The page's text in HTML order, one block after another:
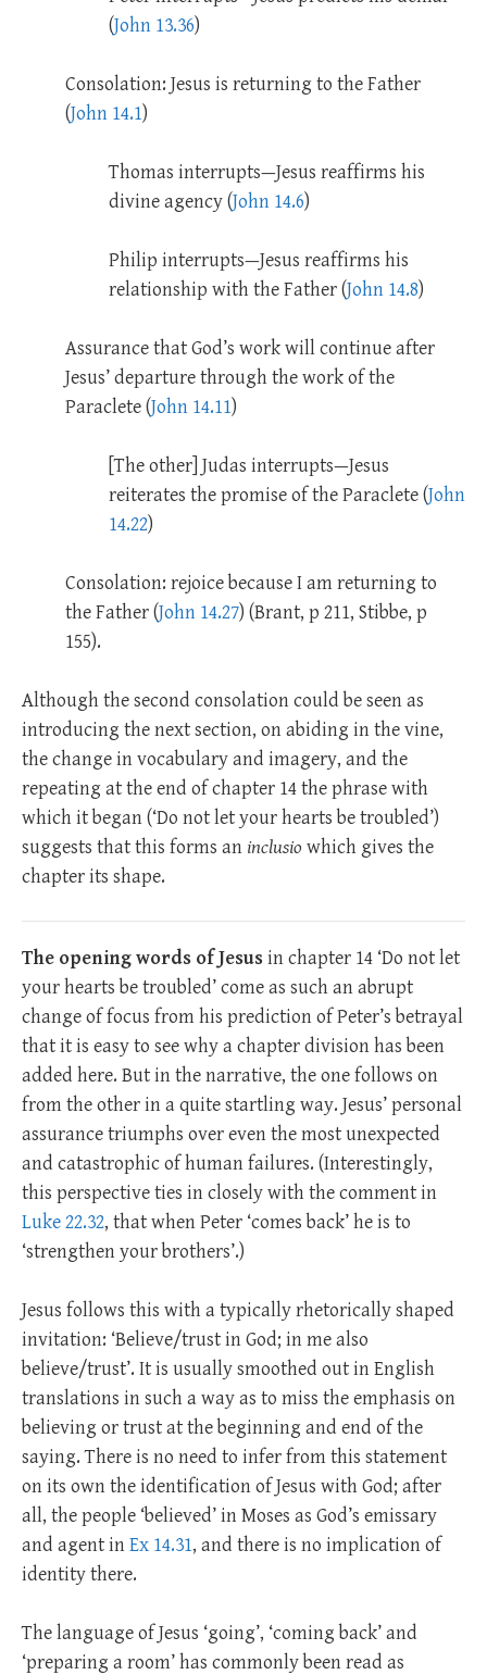
(John 13.36)
Consolation: Jesus is returning to the Father
(John 14.1)
Thomas interrupts—Jesus reaffirms his
divine agency (John 14.6)
Philip interrupts—Jesus reaffirms his
relationship with the Father (John 14.8)
Assurance that God’s work will continue after
Jesus’ departure through the work of the
Paraclete (John 14.11)
[The other] Judas interrupts—Jesus
reiterates the promise of the Paraclete (John
14.22)
Consolation: rejoice because I am returning to
the Father (John 14.27) (Brant, p 211, Stibbe, p
155).
Although the second consolation could be seen as
introducing the next section, on abiding in the vine,
the change in vocabulary and imagery, and the
repeating at the end of chapter 14 the phrase with
which it began (‘Do not let your hearts be troubled’)
suggests that this forms an inclusio which gives the
chapter its shape.
The opening words of Jesusin chapter 14 ‘Do not let
your hearts be troubled’ come as such an abrupt
change of focus from his prediction of Peter’s betrayal
that it is easy to see why a chapter division has been
added here. But in the narrative, the one follows on
from the other in a quite startling way. Jesus’ personal
assurance triumphs over even the most unexpected
and catastrophic of human failures. (Interestingly,
this perspective ties in closely with the comment in
Luke 22.32, that when Peter ‘comes back’ he is to
‘strengthen your brothers’.)
Jesus follows this with a typically rhetorically shaped
invitation: ‘Believe/trust in God; in me also
believe/trust’. It is usually smoothed out in English
translations in such a way as to miss the emphasis on
believing or trust at the beginning and end of the
saying. There is no need to infer from this statement
on its own the identification of Jesus with God; after
all, the people ‘believed’ in Moses as God’s emissary
and agent inEx 14.31, and there is no implication of
identity there.
The language of Jesus ‘going’, ‘coming back’ and
‘preparing a room’ has commonly been read as